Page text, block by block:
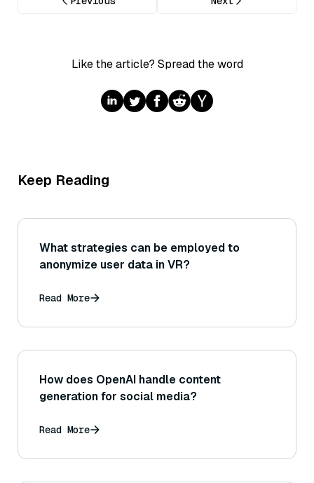
Like the article? Spread the word
Keep Reading
What strategies can be employed to
anonymize user data in VR?
Read More
How does OpenAI handle content
generation for social media?
Read More